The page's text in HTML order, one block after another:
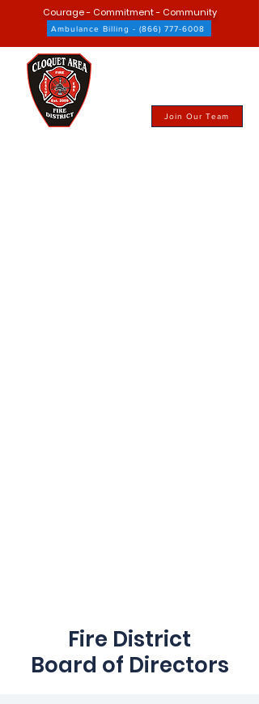
Join Our Team
Courage - Commitment - Community
Ambulance Billing - (866) 777-6008
Fire District
Board of Directors